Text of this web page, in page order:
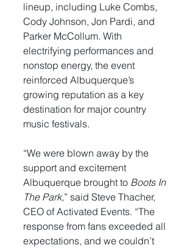
lineup, including Luke Combs,
Cody Johnson, Jon Pardi, and
Parker McCollum. With
electrifying performances and
nonstop energy, the event
reinforced Albuquerque’s
growing reputation as a key
destination for major country
music festivals.
“We were blown away by the
support and excitement
Albuquerque brought to Boots In
The Park,” said Steve Thacher,
CEO of Activated Events. “The
response from fans exceeded all
expectations, and we couldn’t